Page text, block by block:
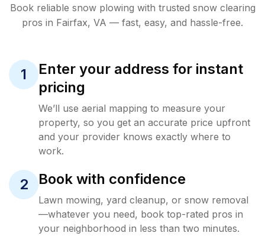
Book reliable snow plowing with trusted snow clearing
pros in Fairfax, VA — fast, easy, and hassle-free.
1
Enter your address for instant
pricing
We’ll use aerial mapping to measure your
property, so you get an accurate price upfront
and your provider knows exactly where to
work.
2 Book with confidence
Lawn mowing, yard cleanup, or snow removal
—whatever you need, book top-rated pros in
your neighborhood in less than two minutes.